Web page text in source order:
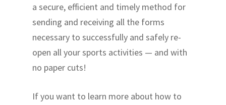
a secure, efficient and timely method for
sending and receiving all the forms
necessary to successfully and safely re-
open all your sports activities — and with
no paper cuts!
If you want to learn more about how to